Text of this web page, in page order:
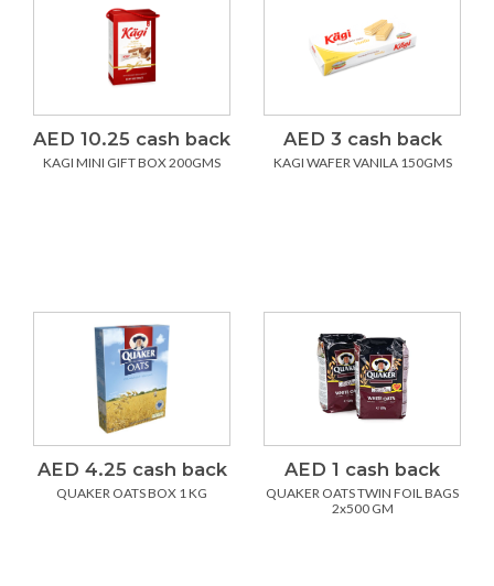
AED 10.25 cash back
KAGI MINI GIFT BOX 200GMS
AED 3 cash back
KAGI WAFER VANILA 150GMS
AED 4.25 cash back
QUAKER OATS BOX 1 KG
AED 1 cash back
QUAKER OATS TWIN FOIL BAGS
2x500 GM